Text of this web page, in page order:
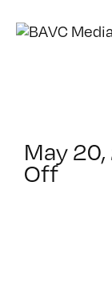
May
Offon